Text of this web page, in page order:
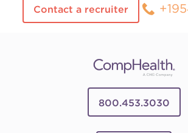
Contact a recruiter
800.453.3030